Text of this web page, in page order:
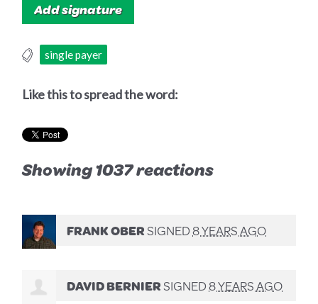
single payer
Like this to spread the word:
Showing 1037 reactions
FRANK OBERSIGNED8 YEARS AGO
DAVID BERNIERSIGNED8 YEARS AGO